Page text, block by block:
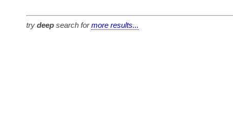
try deep search formore results...